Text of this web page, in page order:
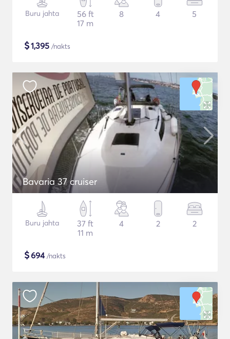
Buru jahta
56 ft
17 m
8 4 5
$1,395 /nakts
Bavaria 37 cruiser
Buru jahta
37 ft
11 m
4 2 2
$694/nakts